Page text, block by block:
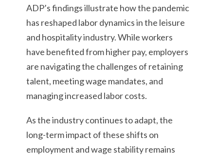
ADP’s findings illustrate how the pandemic
has reshaped labor dynamics in the leisure
and hospitality industry. While workers
have benefited from higher pay, employers
are navigating the challenges of retaining
talent, meeting wage mandates, and
managing increased labor costs.
As the industry continues to adapt, the
long-term impact of these shifts on
employment and wage stability remains